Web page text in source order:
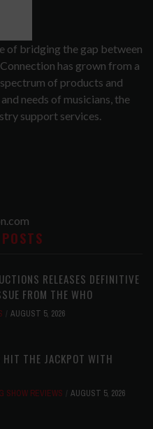
of bridging the gap between
has grown from a
of products and
needs of musicians, the
support services.
RELEASES DEFINITIVE
FROM THE WHO
AUGUST 5, 2026
HIT THE JACKPOT WITH
SHOW REVIEWS AUGUST 5, 2026